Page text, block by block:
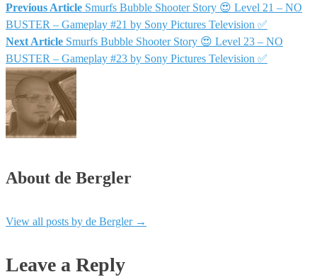
Post
navigation
Previous Article Smurfs Bubble Shooter Story 😍 Level 21 – NO
BUSTER – Gameplay #21 by Sony Pictures Television ✅
Next Article Smurfs Bubble Shooter Story 😍 Level 23 – NO
BUSTER – Gameplay #23 by Sony Pictures Television ✅
About de Bergler
View all posts by de Bergler →
Leave a Reply